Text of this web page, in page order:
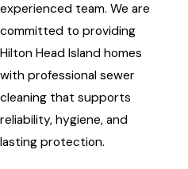
experienced team. We are
committed to providing
Hilton Head Island homes
with professional sewer
cleaning that supports
reliability, hygiene, and
lasting protection.